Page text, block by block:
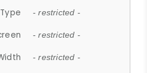
- restricted -
- restricted -
- restricted -